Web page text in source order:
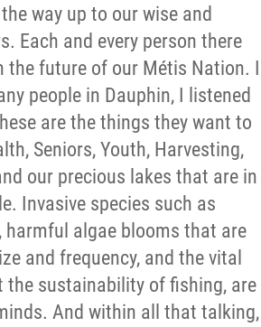
way up to our wise and
Each and every person there
the future of our Métis Nation. I
people in Dauphin, I listened
are the things they want to
Seniors, Youth, Harvesting,
our precious lakes that are in
Invasive species such as
harmful algae blooms that are
and frequency, and the vital
the sustainability of fishing, are
And within all that talking,